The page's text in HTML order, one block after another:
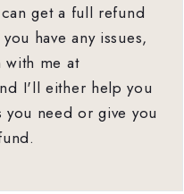
get a full refund
have any issues,
with me at
I'll either help you
need or give you